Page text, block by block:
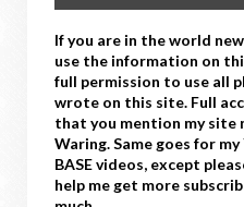
If you are in the world
use the information on
full permission to use all
wrote on this site. Full
that you mention my site
Waring. Same goes for
BASE videos, except
help me get more